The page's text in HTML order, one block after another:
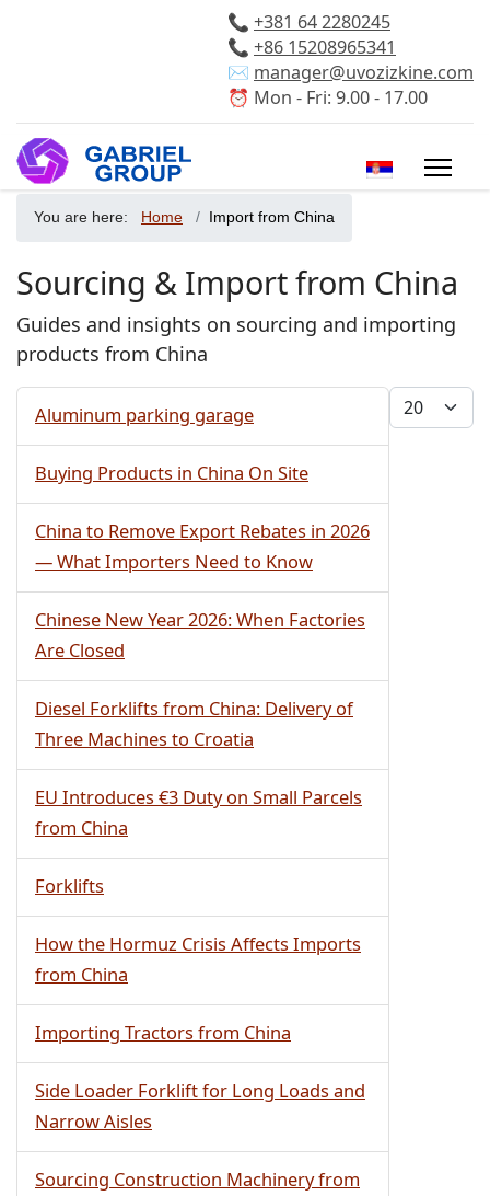
📞 +381 64 2280245
📞 +86 15208965341
✉️ manager@uvozizkine.com
⏰ Mon - Fri: 9.00 - 17.00
Select your
You are here: Home Import from China
Sourcing & Import from China
Guides and insights on sourcing and importing
products from China
Display #
Aluminum parking garage
Buying Products in China On Site
China to Remove Export Rebates in 2026
— What Importers Need to Know
Chinese New Year 2026: When Factories
Are Closed
Diesel Forklifts from China: Delivery of
Three Machines to Croatia
EU Introduces €3 Duty on Small Parcels
from China
Forklifts
How the Hormuz Crisis Affects Imports
from China
Importing Tractors from China
Side Loader Forklift for Long Loads and
Narrow Aisles
Sourcing Construction Machinery from